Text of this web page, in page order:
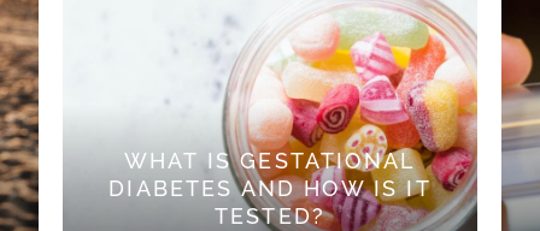
WHAT IS GESTATIONAL
DIABETES AND HOW IS IT
TESTED?